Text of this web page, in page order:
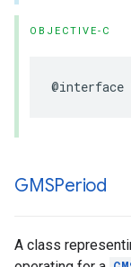
OBJECTIVE-C
@interface
GMSPeriod
A class